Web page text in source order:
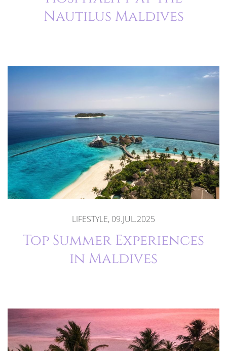
Nautilus Maldives
LIFESTYLE, 09.JUL.2025
Top Summer Experiences
in Maldives